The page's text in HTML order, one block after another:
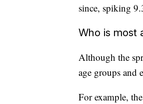
since, spiking
Who is most
Although the
age groups and
For example,